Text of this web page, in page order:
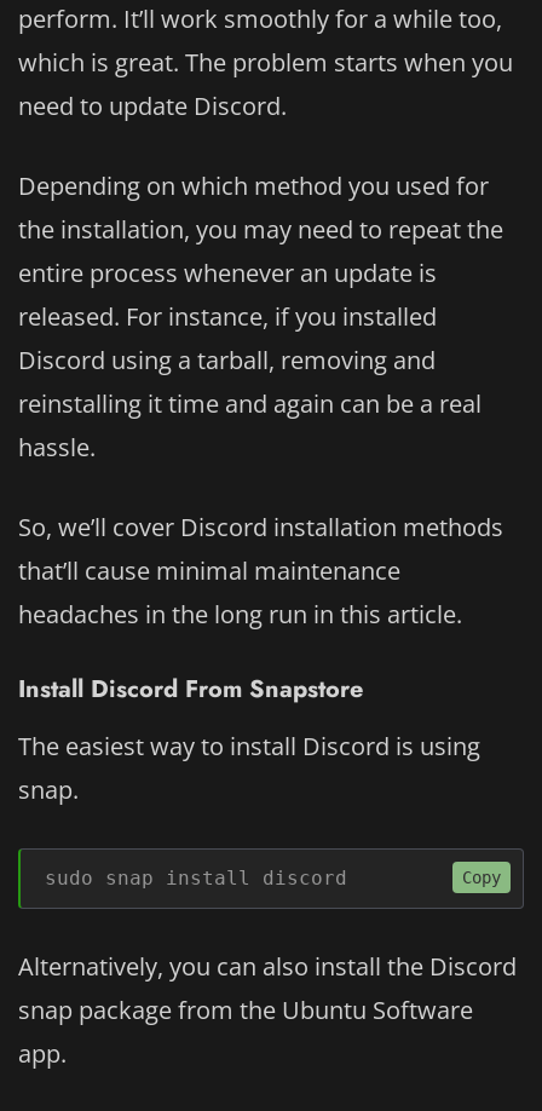
perform. It’ll work smoothly for a while too,
which is great. The problem starts when you
need to update Discord.
Depending on which method you used for
the installation, you may need to repeat the
entire process whenever an update is
released. For instance, if you installed
Discord using a tarball, removing and
reinstalling it time and again can be a real
hassle.
So, we’ll cover Discord installation methods
that’ll cause minimal maintenance
headaches in the long run in this article.
Install Discord From Snapstore
The easiest way to install Discord is using
snap.
sudo snap install discord Copy
Alternatively, you can also install the Discord
snap package from the Ubuntu Software
app.